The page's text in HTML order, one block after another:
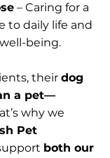
– Caring for a
to daily life and
being.
their dog
a pet—
why we
Pet
both our